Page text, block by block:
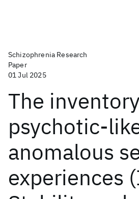
Schizophrenia Research
Paper
01 Jul 2025
The
psychotic-
anomalous
experiences